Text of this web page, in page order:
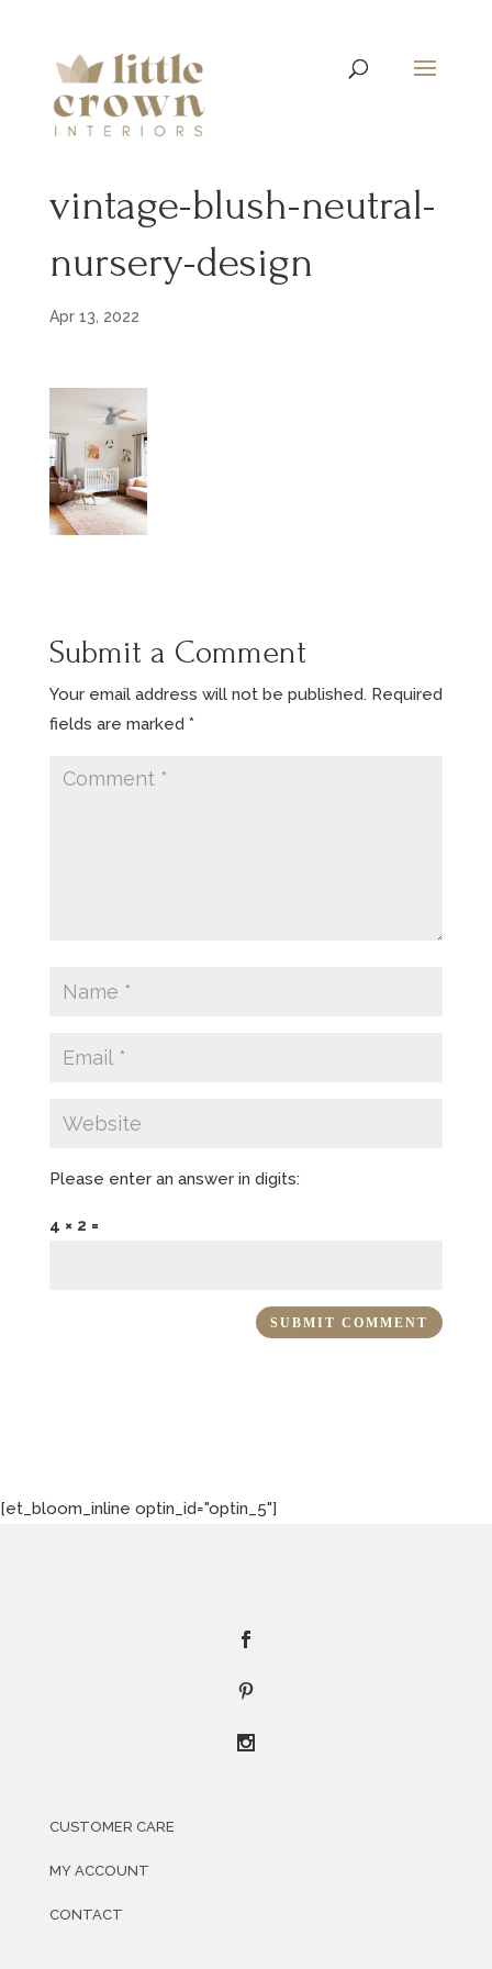
vintage-blush-neutral-
nursery-design
Apr 13, 2022
Submit a Comment
Your email address will not be published. Required
fields are marked *
Please enter an answer in digits:
4 × 2 =
[et_bloom_inline optin_id="optin_5"]
CUSTOMER CARE
MY ACCOUNT
CONTACT